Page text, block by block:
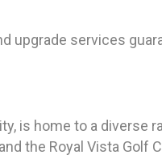
upgrade services
is home to a diverse
the Royal Vista Golf